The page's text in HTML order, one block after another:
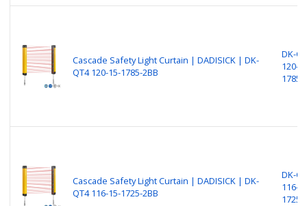
Cascade Safety Light Curtain | DADISICK | DK-
QT4 120-15-1785-2BB
DK-
120-
1785-
Cascade Safety Light Curtain | DADISICK | DK-
QT4 116-15-1725-2BB
DK-
116-
1725-